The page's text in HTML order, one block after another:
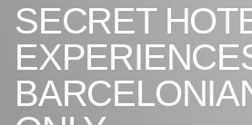
SECRET